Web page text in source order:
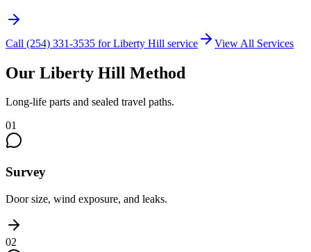
Call (254) 331-3535 for Liberty Hill service View All Services
Our Liberty Hill Method
Long-life parts and sealed travel paths.
01
Survey
Door size, wind exposure, and leaks.
02